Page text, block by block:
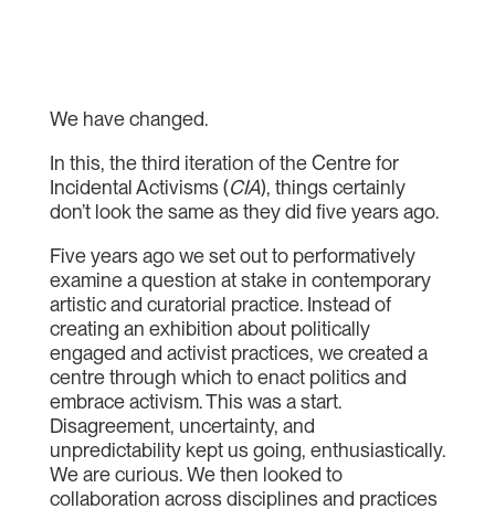
We have changed.
In this, the third iteration of the Centre for
Incidental Activisms (CIA), things certainly
don’t look the same as they did five years ago.
Five years ago we set out to performatively
examine a question at stake in contemporary
artistic and curatorial practice. Instead of
creating an exhibition about politically
engaged and activist practices, we created a
centre through which to enact politics and
embrace activism. This was a start.
Disagreement, uncertainty, and
unpredictability kept us going, enthusiastically.
We are curious. We then looked to
collaboration across disciplines and practices